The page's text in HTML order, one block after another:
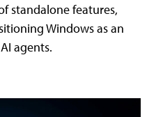
standalone features,
Windows as an
agents.